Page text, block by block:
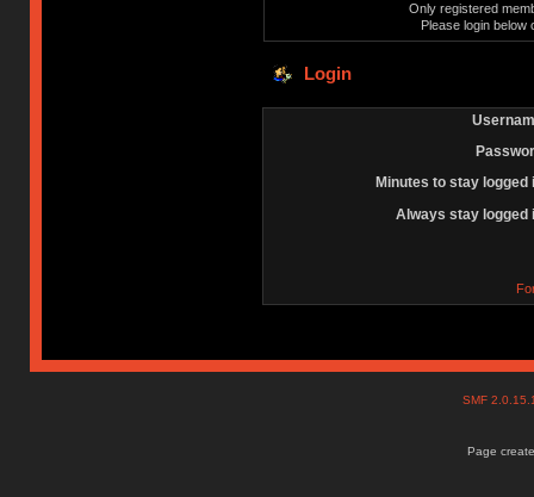
Only registered
Please login below
Login
Minutes to stay logged
Always stay logged
SMF
Page